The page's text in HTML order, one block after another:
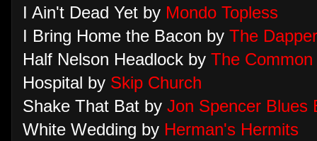
I Ain't Dead Yet by Mondo Topless
I Bring Home the Bacon by The
Half Nelson Headlock by The Common
Hospital by Skip Church
Shake That Bat by Jon Spencer Blues
White Wedding by Herman's Hermits